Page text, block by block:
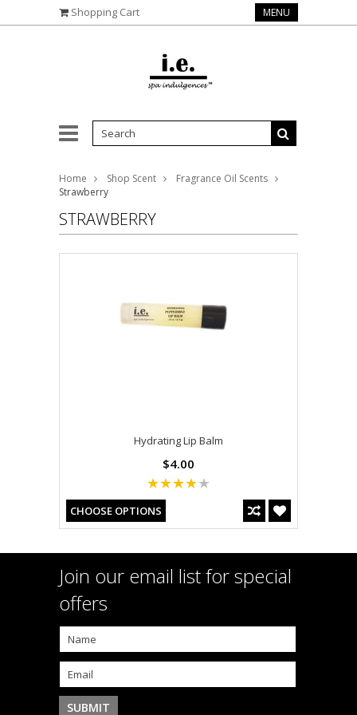
Shopping Cart MENU
Home Shop Scent
Fragrance Oil Scents
Strawberry
STRAWBERRY
Hydrating Lip Balm
$4.00
CHOOSE OPTIONS
Join our email list for special
offers